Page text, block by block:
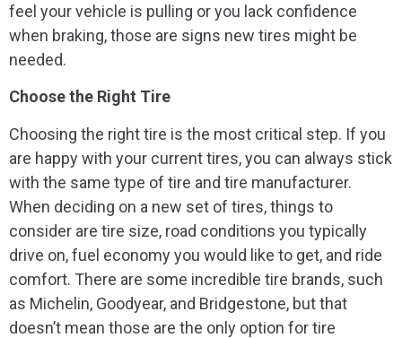
feel your vehicle is pulling or you lack confidence
when braking, those are signs new tires might be
needed.
Choose the Right Tire
Choosing the right tire is the most critical step. If you
are happy with your current tires, you can always stick
with the same type of tire and tire manufacturer.
When deciding on a new set of tires, things to
consider are tire size, road conditions you typically
drive on, fuel economy you would like to get, and ride
comfort. There are some incredible tire brands, such
as Michelin, Goodyear, and Bridgestone, but that
doesn’t mean those are the only option for tire